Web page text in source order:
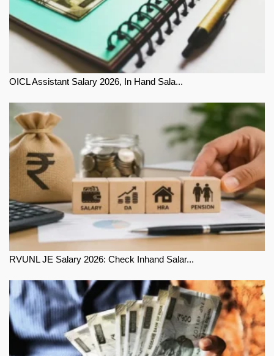
OICL Assistant Salary 2026, In Hand Sala...
RVUNL JE Salary 2026: Check Inhand Salar...